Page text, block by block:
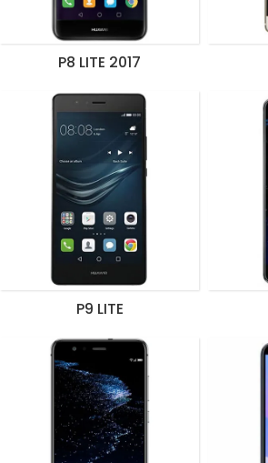
P8 LITE 2017
P9 LITE